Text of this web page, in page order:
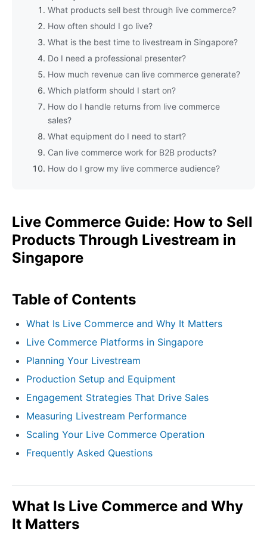
What products sell best through live commerce?
How often should I go live?
What is the best time to livestream in Singapore?
Do I need a professional presenter?
How much revenue can live commerce generate?
Which platform should I start on?
How do I handle returns from live commerce
sales?
What equipment do I need to start?
Can live commerce work for B2B products?
How do I grow my live commerce audience?
Live Commerce Guide: How to Sell
Products Through Livestream in
Singapore
Table of Contents
What Is Live Commerce and Why It Matters
Live Commerce Platforms in Singapore
Planning Your Livestream
Production Setup and Equipment
Engagement Strategies That Drive Sales
Measuring Livestream Performance
Scaling Your Live Commerce Operation
Frequently Asked Questions
What Is Live Commerce and Why
It Matters